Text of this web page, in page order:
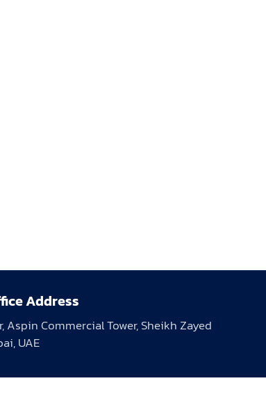
Address
Aspin Commercial Tower, Sheikh Zayed
UAE